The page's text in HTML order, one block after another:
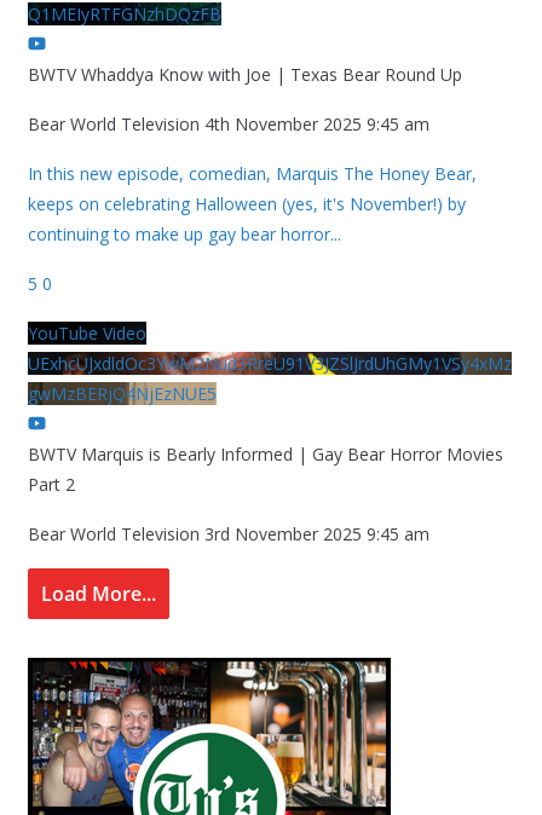
Q1MEIyRTFGNzhDQzFB
BWTV Whaddya Know with Joe | Texas Bear Round Up
Bear World Television 4th November 2025 9:45 am
In this new episode, comedian, Marquis The Honey Bear,
keeps on celebrating Halloween (yes, it's November!) by
continuing to make up gay bear horror...
5 0
YouTube Video
UExhcUJxdldOc3YwM2Nud3RreU91V3JZSlJrdUhGMy1VSy4xMz
gwMzBERjQ4NjEzNUE5
BWTV Marquis is Bearly Informed | Gay Bear Horror Movies
Part 2
Bear World Television 3rd November 2025 9:45 am
Load More...